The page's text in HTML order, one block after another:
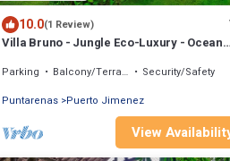
10.0(1 Review)
Villa Bruno - Jungle Eco-Luxury - Ocean
Parking Balcony/Terrace
Security/Safety
Puntarenas Puerto Jimenez
View